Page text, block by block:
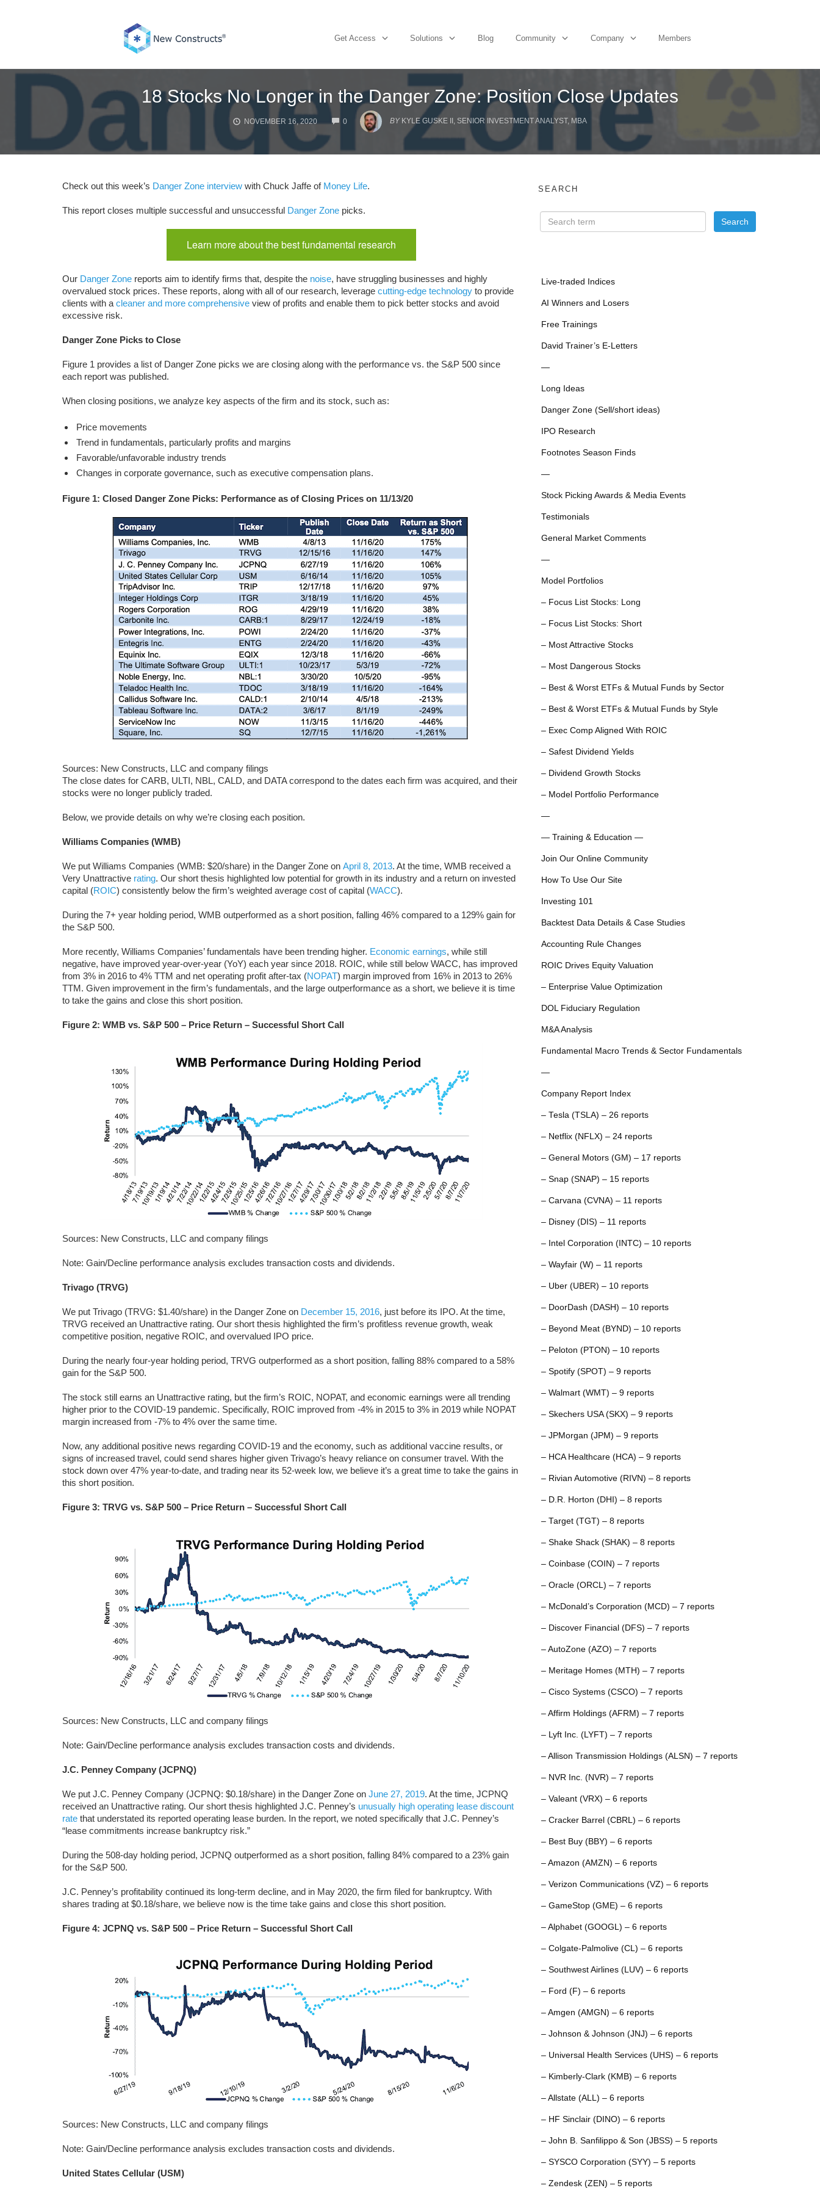
Get Access Solutions Blog Community Company Members
18 Stocks No Longer in the Danger Zone: Position Close Updates
NOVEMBER 16, 2020 0
COMMENTS
BY KYLE GUSKE II, SENIOR INVESTMENT ANALYST, MBA
Check out this week’s Danger Zone interview with Chuck Jaffe of Money Life.
This report closes multiple successful and unsuccessful Danger Zone picks.
Learn more about the best fundamental research
Our Danger Zone reports aim to identify firms that, despite the noise, have struggling businesses and highly
overvalued stock prices. These reports, along with all of our research, leverage cutting-edge technology to provide
clients with a cleaner and more comprehensive view of profits and enable them to pick better stocks and avoid
excessive risk.
Danger Zone Picks to Close
Figure 1 provides a list of Danger Zone picks we are closing along with the performance vs. the S&P 500 since
each report was published.
When closing positions, we analyze key aspects of the firm and its stock, such as:
Price movements
Trend in fundamentals, particularly profits and margins
Favorable/unfavorable industry trends
Changes in corporate governance, such as executive compensation plans.
Figure 1: Closed Danger Zone Picks: Performance as of Closing Prices on 11/13/20
Sources: New Constructs, LLC and company filings
The close dates for CARB, ULTI, NBL, CALD, and DATA correspond to the dates each firm was acquired, and their
stocks were no longer publicly traded.
Below, we provide details on why we’re closing each position.
Williams Companies (WMB)
We put Williams Companies (WMB: $20/share) in the Danger Zone on April 8, 2013. At the time, WMB received a
Very Unattractive rating. Our short thesis highlighted low potential for growth in its industry and a return on invested
capital (ROIC) consistently below the firm’s weighted average cost of capital (WACC).
During the 7+ year holding period, WMB outperformed as a short position, falling 46% compared to a 129% gain for
the S&P 500.
More recently, Williams Companies’ fundamentals have been trending higher. Economic earnings, while still
negative, have improved year-over-year (YoY) each year since 2018. ROIC, while still below WACC, has improved
from 3% in 2016 to 4% TTM and net operating profit after-tax (NOPAT) margin improved from 16% in 2013 to 26%
TTM. Given improvement in the firm’s fundamentals, and the large outperformance as a short, we believe it is time
to take the gains and close this short position.
Figure 2: WMB vs. S&P 500 – Price Return – Successful Short Call
Sources: New Constructs, LLC and company filings
Note: Gain/Decline performance analysis excludes transaction costs and dividends.
Trivago (TRVG)
We put Trivago (TRVG: $1.40/share) in the Danger Zone on December 15, 2016, just before its IPO. At the time,
TRVG received an Unattractive rating. Our short thesis highlighted the firm’s profitless revenue growth, weak
competitive position, negative ROIC, and overvalued IPO price.
During the nearly four-year holding period, TRVG outperformed as a short position, falling 88% compared to a 58%
gain for the S&P 500.
The stock still earns an Unattractive rating, but the firm’s ROIC, NOPAT, and economic earnings were all trending
higher prior to the COVID-19 pandemic. Specifically, ROIC improved from -4% in 2015 to 3% in 2019 while NOPAT
margin increased from -7% to 4% over the same time.
Now, any additional positive news regarding COVID-19 and the economy, such as additional vaccine results, or
signs of increased travel, could send shares higher given Trivago’s heavy reliance on consumer travel. With the
stock down over 47% year-to-date, and trading near its 52-week low, we believe it’s a great time to take the gains in
this short position.
Figure 3: TRVG vs. S&P 500 – Price Return – Successful Short Call
Sources: New Constructs, LLC and company filings
Note: Gain/Decline performance analysis excludes transaction costs and dividends.
J.C. Penney Company (JCPNQ)
We put J.C. Penney Company (JCPNQ: $0.18/share) in the Danger Zone on June 27, 2019. At the time, JCPNQ
received an Unattractive rating. Our short thesis highlighted J.C. Penney’s unusually high operating lease discount
rate that understated its reported operating lease burden. In the report, we noted specifically that J.C. Penney’s
“lease commitments increase bankruptcy risk.”
During the 508-day holding period, JCPNQ outperformed as a short position, falling 84% compared to a 23% gain
for the S&P 500.
J.C. Penney’s profitability continued its long-term decline, and in May 2020, the firm filed for bankruptcy. With
shares trading at $0.18/share, we believe now is the time take gains and close this short position.
Figure 4: JCPNQ vs. S&P 500 – Price Return – Successful Short Call
Sources: New Constructs, LLC and company filings
Note: Gain/Decline performance analysis excludes transaction costs and dividends.
United States Cellular (USM)
SEARCH
Live-traded Indices
AI Winners and Losers
Free Trainings
David Trainer’s E-Letters
—
Long Ideas
Danger Zone (Sell/short ideas)
IPO Research
Footnotes Season Finds
—
Stock Picking Awards & Media Events
Testimonials
General Market Comments
—
Model Portfolios
– Focus List Stocks: Long
– Focus List Stocks: Short
– Most Attractive Stocks
– Most Dangerous Stocks
– Best & Worst ETFs & Mutual Funds by Sector
– Best & Worst ETFs & Mutual Funds by Style
– Exec Comp Aligned With ROIC
– Safest Dividend Yields
– Dividend Growth Stocks
– Model Portfolio Performance
—
— Training & Education —
Join Our Online Community
How To Use Our Site
Investing 101
Backtest Data Details & Case Studies
Accounting Rule Changes
ROIC Drives Equity Valuation
– Enterprise Value Optimization
DOL Fiduciary Regulation
M&A Analysis
Fundamental Macro Trends & Sector Fundamentals
—
Company Report Index
– Tesla (TSLA) – 26 reports
– Netflix (NFLX) – 24 reports
– General Motors (GM) – 17 reports
– Snap (SNAP) – 15 reports
– Carvana (CVNA) – 11 reports
– Disney (DIS) – 11 reports
– Intel Corporation (INTC) – 10 reports
– Wayfair (W) – 11 reports
– Uber (UBER) – 10 reports
– DoorDash (DASH) – 10 reports
– Beyond Meat (BYND) – 10 reports
– Peloton (PTON) – 10 reports
– Spotify (SPOT) – 9 reports
– Walmart (WMT) – 9 reports
– Skechers USA (SKX) – 9 reports
– JPMorgan (JPM) – 9 reports
– HCA Healthcare (HCA) – 9 reports
– Rivian Automotive (RIVN) – 8 reports
– D.R. Horton (DHI) – 8 reports
– Target (TGT) – 8 reports
– Shake Shack (SHAK) – 8 reports
– Coinbase (COIN) – 7 reports
– Oracle (ORCL) – 7 reports
– McDonald’s Corporation (MCD) – 7 reports
– Discover Financial (DFS) – 7 reports
– AutoZone (AZO) – 7 reports
– Meritage Homes (MTH) – 7 reports
– Cisco Systems (CSCO) – 7 reports
– Affirm Holdings (AFRM) – 7 reports
– Lyft Inc. (LYFT) – 7 reports
– Allison Transmission Holdings (ALSN) – 7 reports
– NVR Inc. (NVR) – 7 reports
– Valeant (VRX) – 6 reports
– Cracker Barrel (CBRL) – 6 reports
– Best Buy (BBY) – 6 reports
– Amazon (AMZN) – 6 reports
– Verizon Communications (VZ) – 6 reports
– GameStop (GME) – 6 reports
– Alphabet (GOOGL) – 6 reports
– Colgate-Palmolive (CL) – 6 reports
– Southwest Airlines (LUV) – 6 reports
– Ford (F) – 6 reports
– Amgen (AMGN) – 6 reports
– Johnson & Johnson (JNJ) – 6 reports
– Universal Health Services (UHS) – 6 reports
– Kimberly-Clark (KMB) – 6 reports
– Allstate (ALL) – 6 reports
– HF Sinclair (DINO) – 6 reports
– John B. Sanfilippo & Son (JBSS) – 5 reports
– SYSCO Corporation (SYY) – 5 reports
– Zendesk (ZEN) – 5 reports